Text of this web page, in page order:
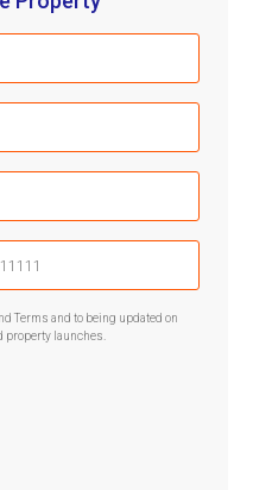
Terms and to being updated on
property launches.